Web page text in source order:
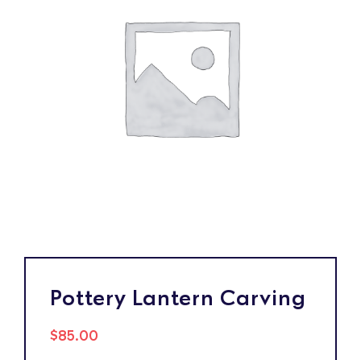
Pottery Lantern Carving
$85.00